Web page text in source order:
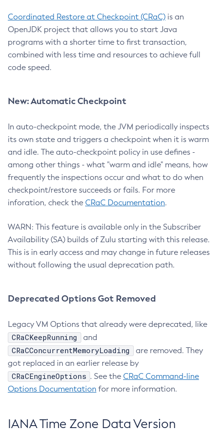
Coordinated Restore at Checkpoint (CRaC) is an
OpenJDK project that allows you to start Java
programs with a shorter time to first transaction,
combined with less time and resources to achieve full
code speed.
New: Automatic Checkpoint
In auto-checkpoint mode, the JVM periodically inspects
its own state and triggers a checkpoint when it is warm
and idle. The auto-checkpoint policy in use defines -
among other things - what "warm and idle" means, how
frequently the inspections occur and what to do when
checkpoint/restore succeeds or fails. For more
inforation, check the CRaC Documentation.
WARN: This feature is available only in the Subscriber
Availability (SA) builds of Zulu starting with this release.
This is in early access and may change in future releases
without following the usual deprecation path.
Deprecated Options Got Removed
Legacy VM Options that already were deprecated, like
CRaCKeepRunning and
CRaCConcurrentMemoryLoading
are removed. They
got replaced in an earlier release by
CRaCEngineOptions . See the CRaC Command-line
Options Documentation for more information.
IANA Time Zone Data Version